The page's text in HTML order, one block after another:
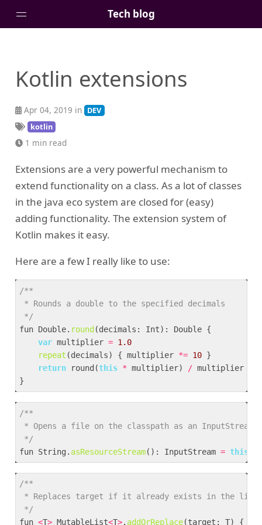
Tech blog
Posts
Kotlin extensions
Apr 04, 2019 in DEV
kotlin
1 min read
Extensions are a very powerful mechanism to
extend functionality on a class. As a lot of classes
in the java eco system are closed for (easy)
adding functionality. The extension system of
Kotlin makes it easy.
Here are a few I really like to use:
*/
fun Double. round
var multiplier = 1. 0
repeat (decimals) { multiplier *= 10
return round(this * multiplier) /
*/
fun String. asResourceStream(): InputStream = this
*/
fun <T> MutableList<T>. addOrReplace